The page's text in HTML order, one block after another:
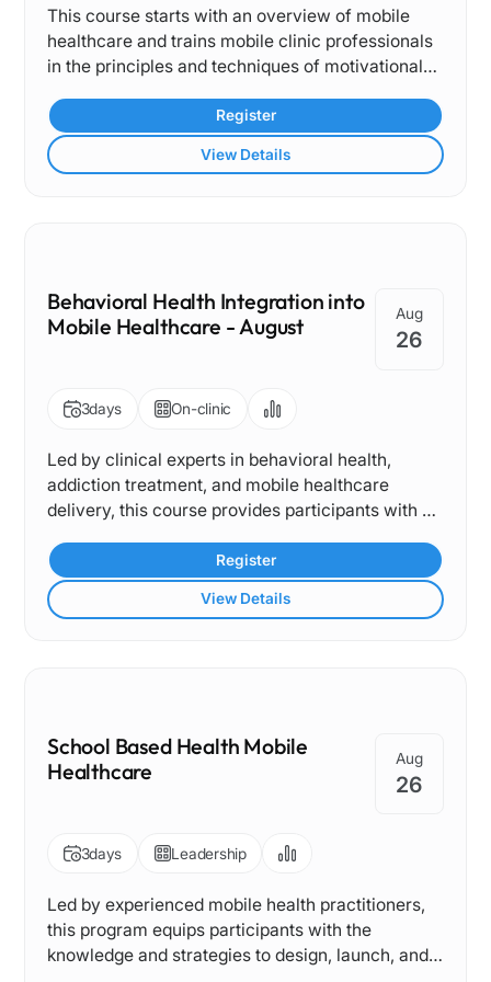
care, and the importance of contingency planning
and quality improvement in mobile operations.
Through case-based learning, discussion, and
collaborative problem-solving, participants will
gain practical tools to support safe, effective, and
sustainable mobile health programs while
strengthening interprofessional collaboration and
This course starts with an overview of mobile
healthcare and trains mobile clinic professionals
in the principles and techniques of motivational
Register
View Details
Behavioral Health Integration into
Mobile Healthcare - August
Aug
26
3days On-clinic
Led by clinical experts in behavioral health,
addiction treatment, and mobile healthcare
delivery, this course provides participants with a
behavioral health services into Mobile Medical
Clinic programs. From identifying community
needs to integrating evidence-based treatment
Register
View Details
School Based Health Mobile
Healthcare
Aug
26
3days Leadership
Led by experienced mobile health practitioners,
this program equips participants with the
knowledge and strategies to design, launch, and